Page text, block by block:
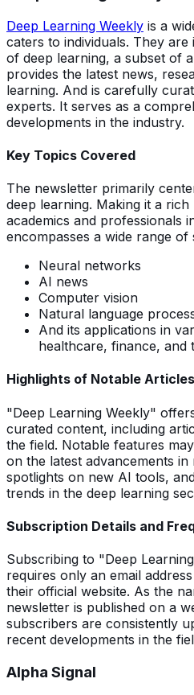
Deep Learning Weekly is a
caters to individuals. They
of deep learning, a subset of
provides the latest news,
learning. And is carefully
experts. It serves as a
developments in the industry.
Key Topics Covered
The newsletter primarily
deep learning. Making it a
academics and professionals
encompasses a wide range of
Neural networks
AI news
Computer vision
Natural language
And its applications in
healthcare, finance, and
Highlights of Notable
"Deep Learning Weekly"
curated content, including
the field. Notable features
on the latest advancements
spotlights on new AI tools,
trends in the deep learning
Subscription Details and
Subscribing to "Deep
requires only an email
their official website. As the
newsletter is published on a
subscribers are consistently
recent developments in the
Alpha Signal